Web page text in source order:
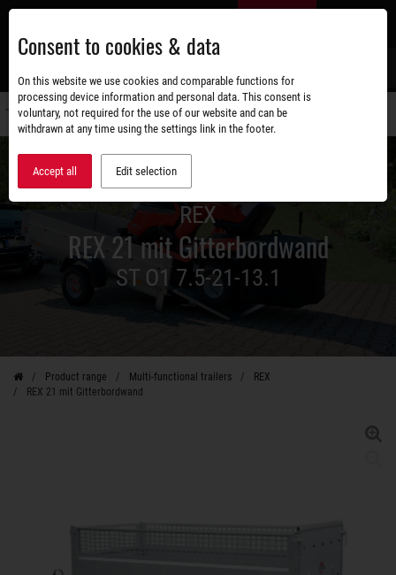
Skip
main
content
REX
REX 21 mit Gitterbordwand
ST O1 7.5-21-13.1
Product range Multi-functional trailers
REX
REX 21 mit Gitterbordwand
Consent to cookies & data
On this website we use cookies and comparable functions for
processing device information and personal data. This consent is
voluntary, not required for the use of our website and can be
withdrawn at any time using the settings link in the footer.
Accept all Edit selection